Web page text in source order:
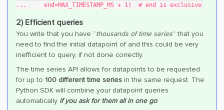
...     end=MAX_TIMESTAMP_MS + 1)  # end is exclusive
2) Efficient queries
You write that you have “thousands of time series” that you
need to find the initial datapoint of and this could be very
inefficient to query, if not done correctly.
The time series API allows for datapoints to be requested
for up to 100 different time series in the same request. The
Python SDK will combine your datapoint queries
automatically if you ask for them all in one go: